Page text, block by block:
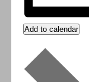
Add to calendar